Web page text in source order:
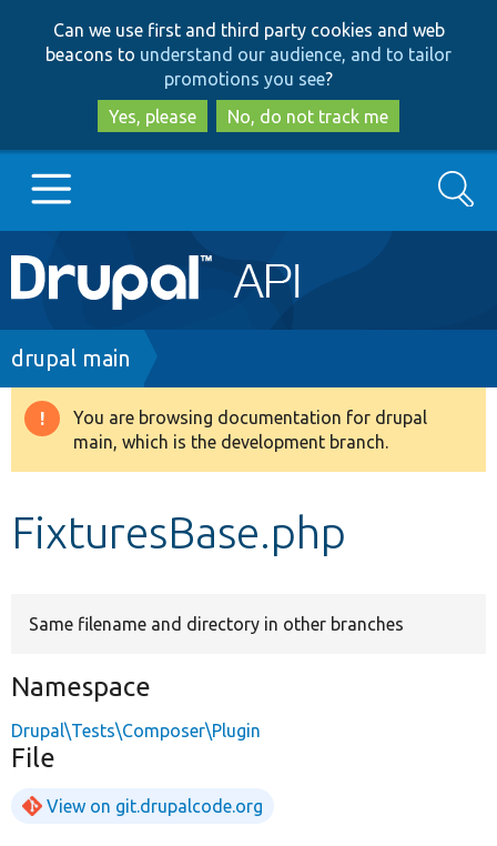
to
main
content
to
search
Can we use first and third party cookies and web
beacons to understand our audience, and to tailor
promotions you see?
Yes, please
No, do not track me
Main
navigation
Go to Drupal.org
Drupal 8+
Search
Breadcrumb
drupal main
Warning
message
You are browsing documentation for drupal
main, which is the development branch.
FixturesBase.php
Same filename and directory in other branches
Namespace
Drupal\Tests\Composer\Plugin
File
View on git.drupalcode.org